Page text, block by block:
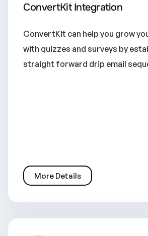
ConvertKit Integration
ConvertKit can help you grow
with quizzes and surveys by
straight forward drip email
More Details